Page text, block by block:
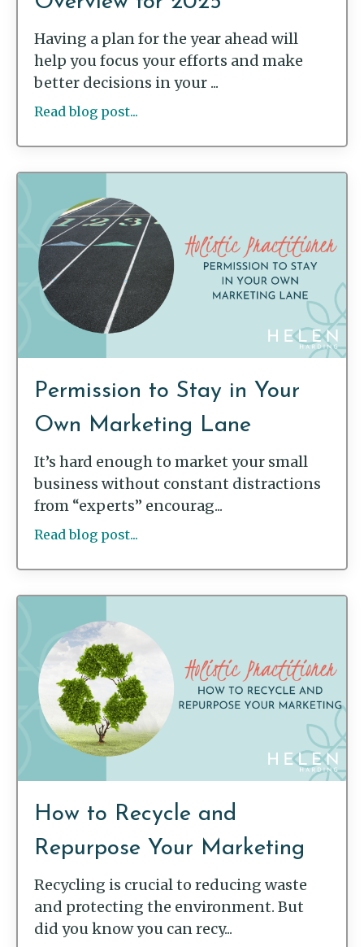
Having a plan for the year ahead will
help you focus your efforts and make
better decisions in your ...
Read blog post...
Permission to Stay in Your
Own Marketing Lane
It’s hard enough to market your small
business without constant distractions
from “experts” encourag...
Read blog post...
How to Recycle and
Repurpose Your Marketing
Recycling is crucial to reducing waste
and protecting the environment. But
did you know you can recy...